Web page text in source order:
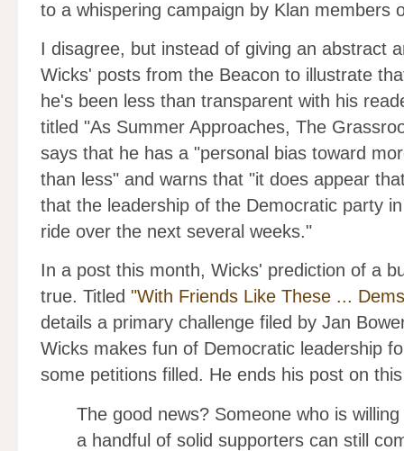
to a whispering campaign by Klan members
I disagree, but instead of giving an abstract
Wicks' posts from the Beacon to illustrate
he's been less than transparent with his
titled "As Summer Approaches, The
says that he has a "personal bias toward
than less" and warns that "it does appear
that the leadership of the Democratic party
ride over the next several weeks."
In a post this month, Wicks' prediction of a
true. Titled "With Friends Like These ...
details a primary challenge filed by Jan
Wicks makes fun of Democratic leadership
some petitions filled. He ends his post on
The good news? Someone who is
a handful of solid supporters can still